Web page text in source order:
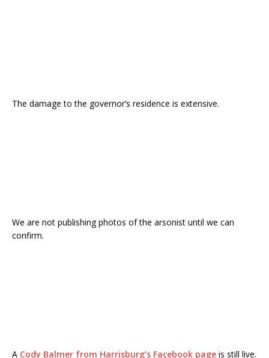
The damage to the governor’s residence is extensive.
We are not publishing photos of the arsonist until we can
confirm.
A Cody Balmer from Harrisburg’s Facebook page is still live.